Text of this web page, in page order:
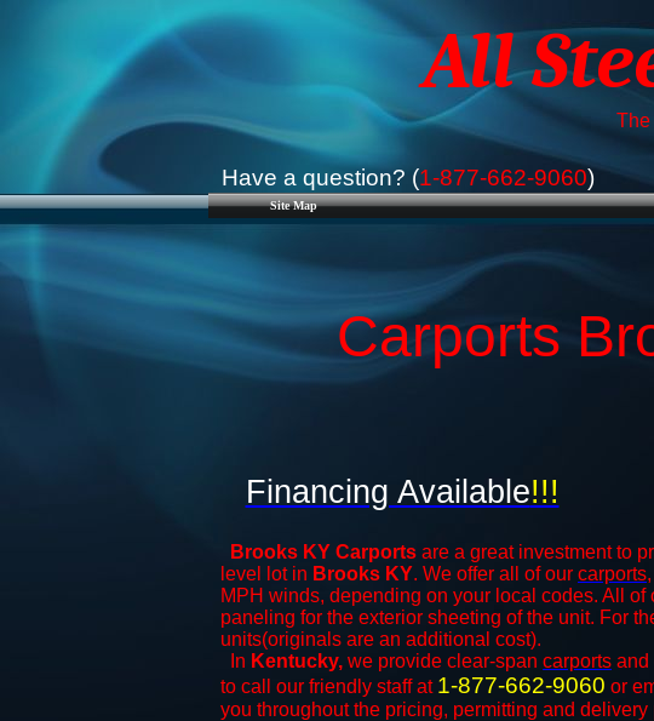
Site Map
All
The
Have a question? (1-877-662-9060)
Carports
Brooks KY Carports are a great investment to
level lot in Brooks KY. We offer all of our carports
MPH winds, depending on your local codes. All of
paneling for the exterior sheeting of the unit. For
units(originals are an additional cost).
In Kentucky, we provide clear-span carports and
to call our friendly staff at 1-877-662-9060 or
you throughout the pricing, permitting and delivery
Financing Available!!!